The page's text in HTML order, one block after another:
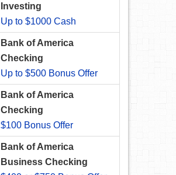
Investing
Up to $1000 Cash
Bank of America
Checking
Up to $500 Bonus Offer
Bank of America
Checking
$100 Bonus Offer
Bank of America
Business Checking